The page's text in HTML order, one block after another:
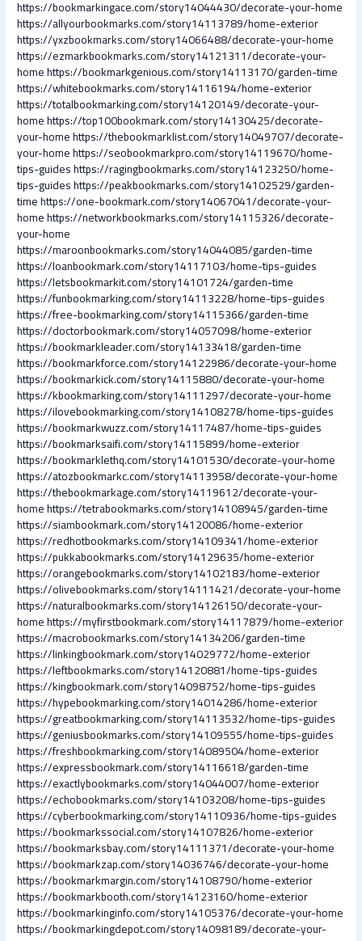
https://bookmarkingace.com/story14044430/decorate-your-home
https://allyourbookmarks.com/story14113789/home-exterior
https://yxzbookmarks.com/story14066488/decorate-your-home
https://ezmarkbookmarks.com/story14121311/decorate-your-
homehttps://bookmarkgenious.com/story14113170/garden-time
https://whitebookmarks.com/story14116194/home-exterior
https://totalbookmarking.com/story14120149/decorate-your-
homehttps://top100bookmark.com/story14130425/decorate-
your-homehttps://thebookmarklist.com/story14049707/decorate-
your-homehttps://seobookmarkpro.com/story14119670/home-
tips-guideshttps://ragingbookmarks.com/story14123250/home-
tips-guideshttps://peakbookmarks.com/story14102529/garden-
timehttps://one-bookmark.com/story14067041/decorate-your-
homehttps://networkbookmarks.com/story14115326/decorate-
your-home
https://maroonbookmarks.com/story14044085/garden-time
https://loanbookmark.com/story14117103/home-tips-guides
https://letsbookmarkit.com/story14101724/garden-time
https://funbookmarking.com/story14113228/home-tips-guides
https://free-bookmarking.com/story14115366/garden-time
https://doctorbookmark.com/story14057098/home-exterior
https://bookmarkleader.com/story14133418/garden-time
https://bookmarkforce.com/story14122986/decorate-your-home
https://bookmarkick.com/story14115880/decorate-your-home
https://kbookmarking.com/story14111297/decorate-your-home
https://ilovebookmarking.com/story14108278/home-tips-guides
https://bookmarkwuzz.com/story14117487/home-tips-guides
https://bookmarksaifi.com/story14115899/home-exterior
https://bookmarklethq.com/story14101530/decorate-your-home
https://atozbookmarkc.com/story14113958/decorate-your-home
https://thebookmarkage.com/story14119612/decorate-your-
homehttps://tetrabookmarks.com/story14108945/garden-time
https://siambookmark.com/story14120086/home-exterior
https://redhotbookmarks.com/story14109341/home-exterior
https://pukkabookmarks.com/story14129635/home-exterior
https://orangebookmarks.com/story14102183/home-exterior
https://olivebookmarks.com/story14111421/decorate-your-home
https://naturalbookmarks.com/story14126150/decorate-your-
homehttps://myfirstbookmark.com/story14117879/home-exterior
https://macrobookmarks.com/story14134206/garden-time
https://linkingbookmark.com/story14029772/home-exterior
https://leftbookmarks.com/story14120881/home-tips-guides
https://kingbookmark.com/story14098752/home-tips-guides
https://hypebookmarking.com/story14014286/home-exterior
https://greatbookmarking.com/story14113532/home-tips-guides
https://geniusbookmarks.com/story14109555/home-tips-guides
https://freshbookmarking.com/story14089504/home-exterior
https://expressbookmark.com/story14116618/garden-time
https://exactlybookmarks.com/story14044007/home-exterior
https://echobookmarks.com/story14103208/home-tips-guides
https://cyberbookmarking.com/story14110936/home-tips-guides
https://bookmarkssocial.com/story14107826/home-exterior
https://bookmarksbay.com/story14111371/decorate-your-home
https://bookmarkzap.com/story14036746/decorate-your-home
https://bookmarkmargin.com/story14108790/home-exterior
https://bookmarkbooth.com/story14123160/home-exterior
https://bookmarkinginfo.com/story14105376/decorate-your-home
https://bookmarkingdepot.com/story14098189/decorate-your-